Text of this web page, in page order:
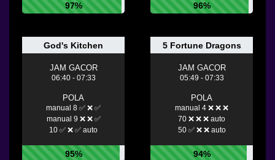
97% 96%
God's Kitchen
JAM GACOR
06:40 - 07:33
POLA
manual 8 ✅ ❌ ✅
manual 9 ❌ ❌ ✅
10 ✅ ❌ ✅ auto
95%
5 Fortune Dragons
JAM GACOR
05:49 - 07:33
POLA
manual 4 ❌ ❌ ❌
70 ❌ ❌ ❌ auto
50 ✅ ❌ ❌ auto
94%